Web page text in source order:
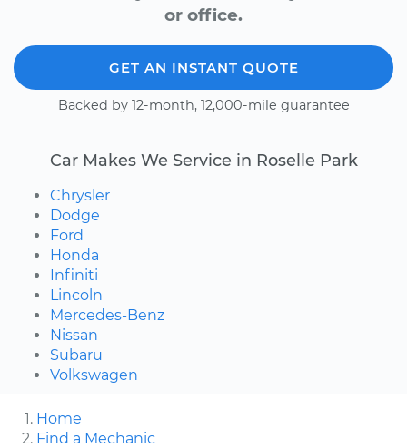
or office.
GET AN INSTANT QUOTE
Backed by 12-month, 12,000-mile guarantee
Car Makes We Service in Roselle Park
Chrysler
Dodge
Ford
Honda
Infiniti
Lincoln
Mercedes-Benz
Nissan
Subaru
Volkswagen
Home
Find a Mechanic